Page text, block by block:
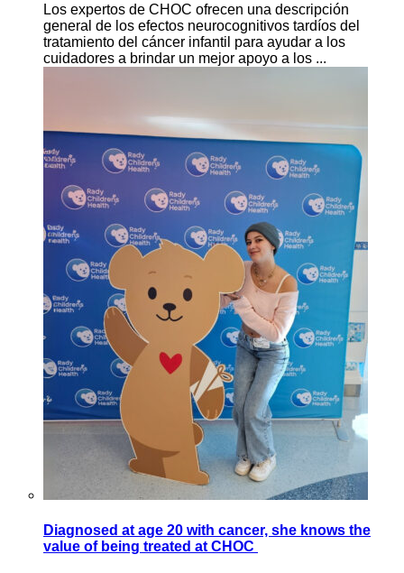
Los expertos de CHOC ofrecen una descripción
general de los efectos neurocognitivos tardíos del
tratamiento del cáncer infantil para ayudar a los
cuidadores a brindar un mejor apoyo a los ...
Diagnosed at age 20 with cancer, she knows the
value of being treated at CHOC